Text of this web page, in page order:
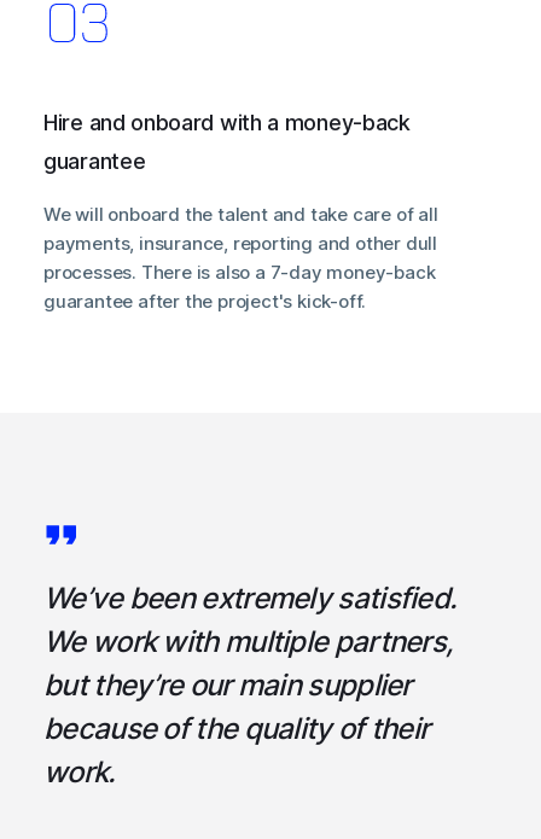
Hire and onboard with a money-back
guarantee
We will onboard the talent and take care of all
payments, insurance, reporting and other dull
processes. There is also a 7-day money-back
guarantee after the project's kick-off.
We’ve been extremely satisfied.
We work with multiple partners,
but they’re our main supplier
because of the quality of their
work.